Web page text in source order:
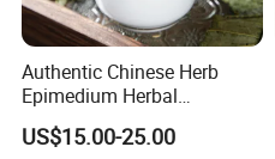
Authentic Chinese Herb
Epimedium Herbal
Supplement for Vitality and
Wellness
US$15.00-25.00